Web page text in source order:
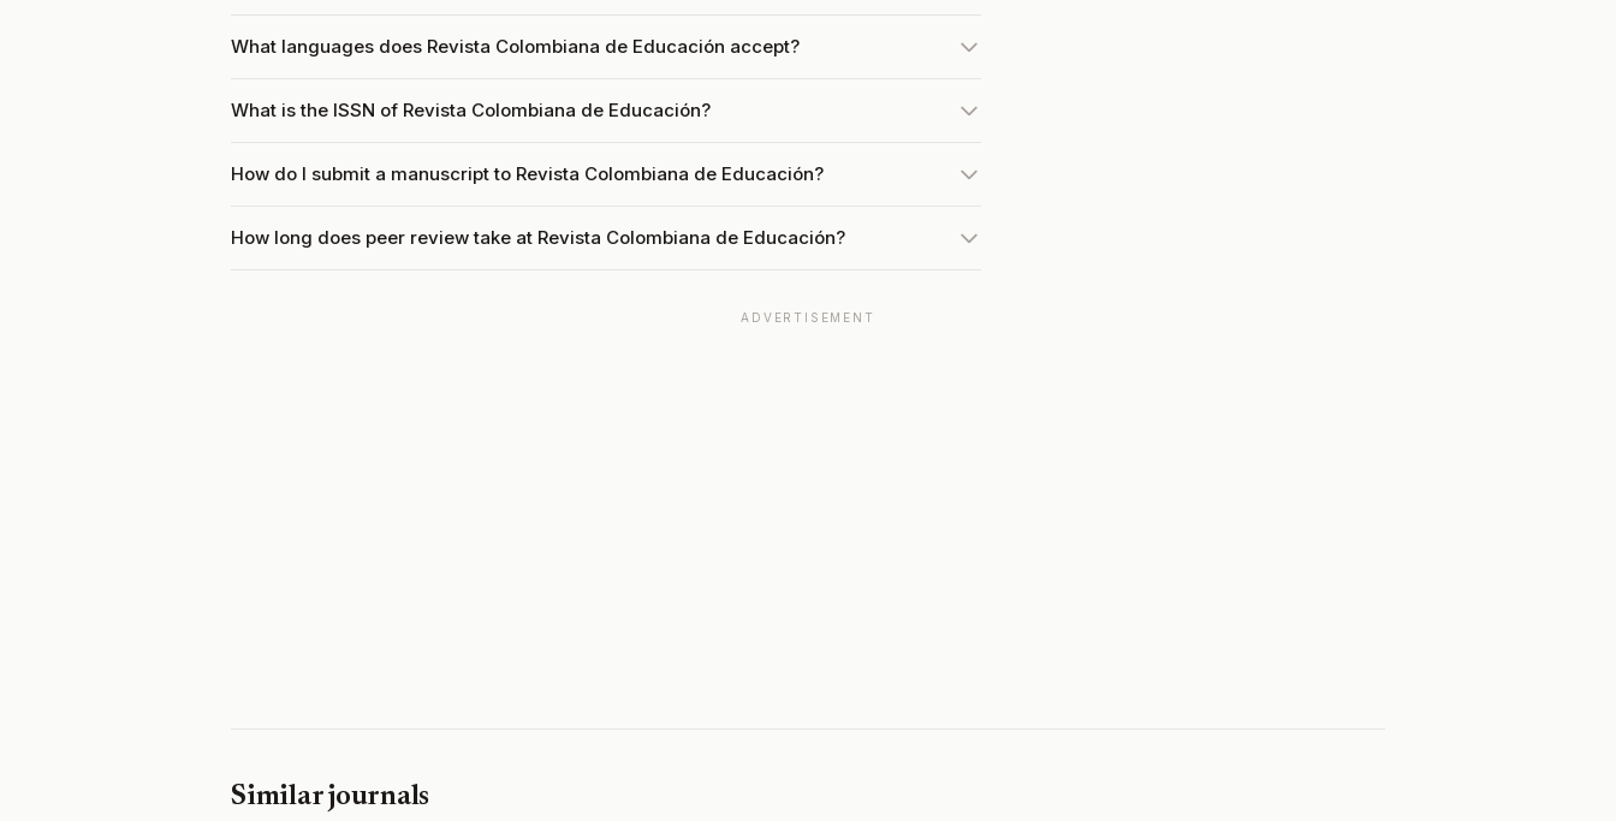
What languages does Revista Colombiana de Educación accept?
What is the ISSN of Revista Colombiana de Educación?
How do I submit a manuscript to Revista Colombiana de Educación?
How long does peer review take at Revista Colombiana de Educación?
ADVERTISEMENT
Similar journals